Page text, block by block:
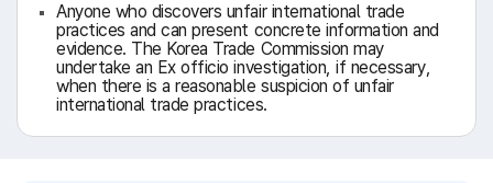
Anyone who discovers unfair international trade
practices and can present concrete information and
evidence. The Korea Trade Commission may
undertake an Ex officio investigation, if necessary,
when there is a reasonable suspicion of unfair
international trade practices.